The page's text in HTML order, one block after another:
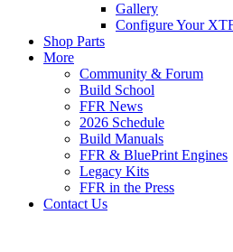
Gallery
Configure Your
Shop Parts
More
Community & Forum
Build School
FFR News
2026 Schedule
Build Manuals
FFR & BluePrint Engines
Legacy Kits
FFR in the Press
Contact Us